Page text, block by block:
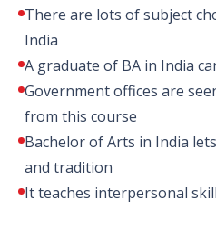
There are lots of subject
India
A graduate of BA in India
Government offices are
from this course
Bachelor of Arts in India
and tradition
It teaches interpersonal